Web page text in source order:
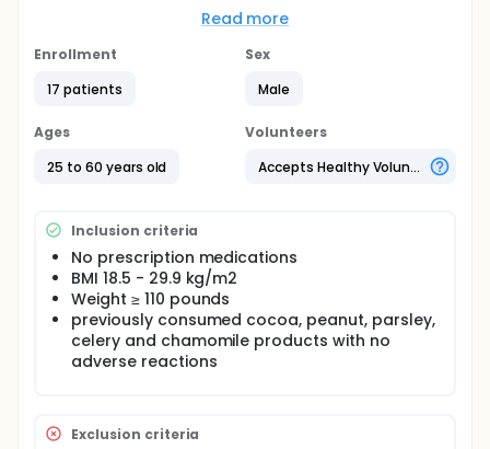
(FO) are plant-derived compounds commonly
containing foods and beverages are parsley, celery,
provide initial information of apigenin derived
metabolites in humans. The investigators suggest
the information that will be obtained from the
FO intake in humans.
This study consisted of two parts. The first part
consisted of a probe study in which the
investigators investigated the absorption and
metabolism from four flavone-containing test
products. The second phase investigated
absorption and metabolism after the intake of a
flavone-containing parsley drink.
Read more
Enrollment
17 patients
Sex
Male
Ages
25 to 60 years old
Volunteers
Accepts Healthy Volunteers
Inclusion criteria
No prescription medications
BMI 18.5 - 29.9 kg/m2
Weight ≥ 110 pounds
previously consumed cocoa, peanut, parsley,
celery and chamomile products with no
adverse reactions
Exclusion criteria